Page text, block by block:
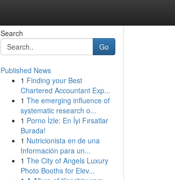
Search
Go
Published News
1 Finding your Best
Chartered Accountant Exp...
1 The emerging influence of
systematic research o...
1 Porno İzle: En İyi Fırsatlar
Burada!
1 Nutricionista en de una
Información para un...
1 The City of Angels Luxury
Photo Booths for Elev...